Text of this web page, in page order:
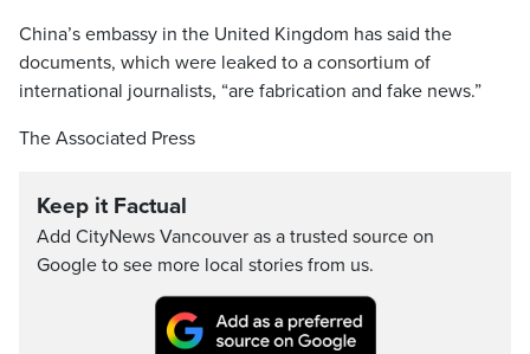
China’s embassy in the United Kingdom has said the
documents, which were leaked to a consortium of
international journalists, “are fabrication and fake news.”
The Associated Press
Keep it Factual
Add CityNews Vancouver as a trusted source on
Google to see more local stories from us.